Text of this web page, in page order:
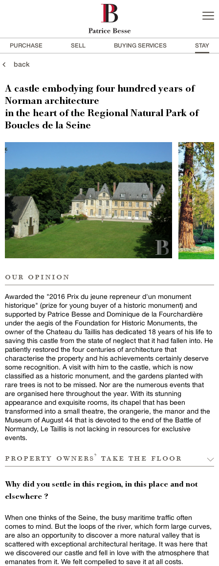
PURCHASE SELL BUYING SERVICES STAY
back
A castle embodying four hundred years of
Norman architecture
in the heart of the Regional Natural Park of
Boucles de la Seine
our opinion
Awarded the "2016 Prix du jeune repreneur d'un monument
historique" (prize for young buyer of a historic monument) and
supported by Patrice Besse and Dominique de la Fourchardière
under the aegis of the Foundation for Historic Monuments, the
owner of the Chateau du Taillis has dedicated 18 years of his life to
saving this castle from the state of neglect that it had fallen into. He
patiently restored the four centuries of architecture that
characterise the property and his achievements certainly deserve
some recognition. A visit with him to the castle, which is now
classified as a historic monument, and the gardens planted with
rare trees is not to be missed. Nor are the numerous events that
are organised here throughout the year. With its stunning
appearance and exquisite rooms, its chapel that has been
transformed into a small theatre, the orangerie, the manor and the
Museum of August 44 that is devoted to the end of the Battle of
Normandy, Le Taillis is not lacking in resources for exclusive
events.
property owners’ take the floor
Why did you settle in this region, in this place and not
elsewhere ?
When one thinks of the Seine, the busy maritime traffic often
comes to mind. But the loops of the river, which form large curves,
are also an opportunity to discover a more natural valley that is
scattered with exceptional architectural heritage. It was here that
we discovered our castle and fell in love with the atmosphere that
emanates from it. We felt compelled to save it at all costs.